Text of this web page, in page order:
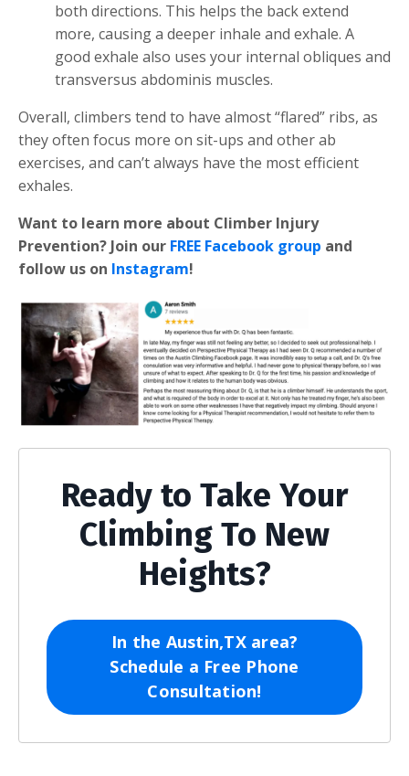
both directions. This helps the back extend
more, causing a deeper inhale and exhale. A
good exhale also uses your internal obliques and
transversus abdominis muscles.
Overall, climbers tend to have almost “flared” ribs, as
they often focus more on sit-ups and other ab
exercises, and can’t always have the most efficient
exhales.
Want to learn more about Climber Injury
Prevention? Join our FREE Facebook group and
follow us on Instagram!
Ready to Take Your
Climbing To New
Heights?
In the Austin,TX area?
Schedule a Free Phone
Consultation!